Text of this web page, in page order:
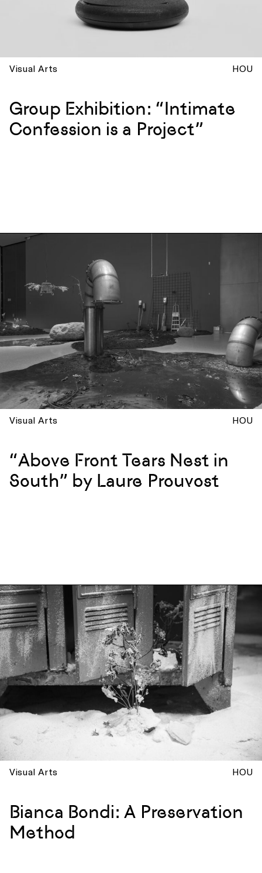
Visual Arts HOU
Group Exhibition: “Intimate
Confession is a Project”
Visual Arts HOU
“Above Front Tears Nest in
South” by Laure Prouvost
Visual Arts HOU
Bianca Bondi: A Preservation
Method